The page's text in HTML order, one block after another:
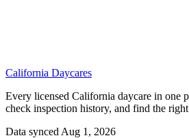
California Daycares
Every licensed California daycare in one
check inspection history, and find the
Data synced Aug 1, 2026